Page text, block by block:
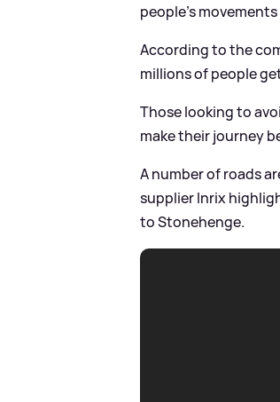
people's
According to the
millions of people
Those looking to
make their journey
A number of roads
supplier Inrix
to Stonehenge.